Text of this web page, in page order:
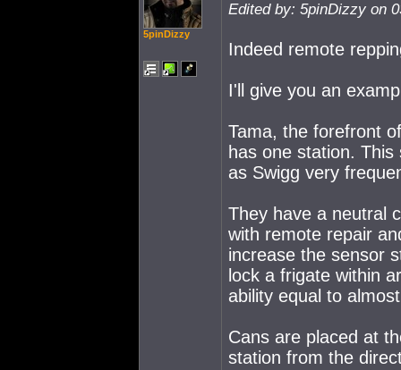
5pinDizzy
Edited by: 5pinDizzy on
Indeed remote
I'll give you an
Tama, the forefront
has one station.
as Swigg very
They have a neutral
with remote repair
increase the sensor
lock a frigate within
ability equal to
Cans are placed at
station from the